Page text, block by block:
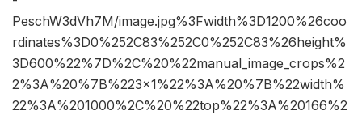
PeschW3dVh7M/image.jpg%3Fwidth%3D1200%26coo
rdinates%3D0%252C83%252C0%252C83%26height%
3D600%22%7D%2C%20%22manual_image_crops%2
2%3A%20%7B%223×1%22%3A%20%7B%22width%
22%3A%201000%2C%20%22top%22%3A%20166%2